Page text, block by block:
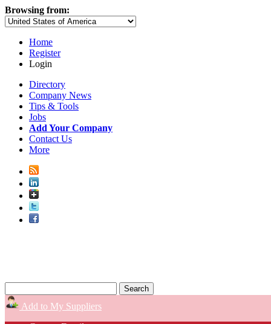
Browsing from:
Home
Register
Login
Directory
Company News
Tips & Tools
Jobs
Add Your Company
Contact Us
More
Add to My Suppliers